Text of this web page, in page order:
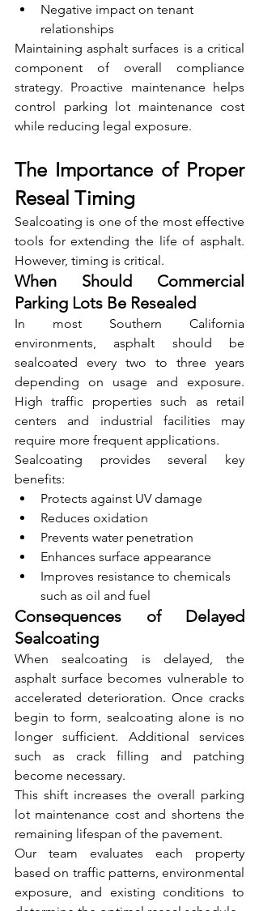
Negative impact on tenant
relationships
Maintaining asphalt surfaces is a critical
component of overall compliance
strategy. Proactive maintenance helps
control parking lot maintenance cost
while reducing legal exposure.
The Importance of Proper
Reseal Timing
Sealcoating is one of the most effective
tools for extending the life of asphalt.
However, timing is critical.
When Should Commercial
Parking Lots Be Resealed
In most Southern California
environments, asphalt should be
sealcoated every two to three years
depending on usage and exposure.
High traffic properties such as retail
centers and industrial facilities may
require more frequent applications.
Sealcoating provides several key
benefits:
Protects against UV damage
Reduces oxidation
Prevents water penetration
Enhances surface appearance
Improves resistance to chemicals
such as oil and fuel
Consequences of Delayed
Sealcoating
When sealcoating is delayed, the
asphalt surface becomes vulnerable to
accelerated deterioration. Once cracks
begin to form, sealcoating alone is no
longer sufficient. Additional services
such as crack filling and patching
become necessary.
This shift increases the overall parking
lot maintenance cost and shortens the
remaining lifespan of the pavement.
Our team evaluates each property
based on traffic patterns, environmental
exposure, and existing conditions to